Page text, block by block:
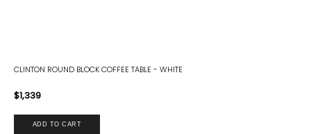
CLINTON ROUND BLOCK COFFEE TABLE - WHITE
$1,339